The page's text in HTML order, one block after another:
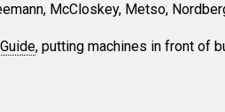
McCloskey, Metso,
, putting machines in front of